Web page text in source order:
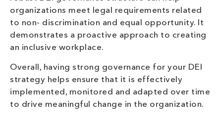
organizations meet legal requirements related
to non- discrimination and equal opportunity. It
demonstrates a proactive approach to creating
an inclusive workplace.
Overall, having strong governance for your DEI
strategy helps ensure that it is effectively
implemented, monitored and adapted over time
to drive meaningful change in the organization.